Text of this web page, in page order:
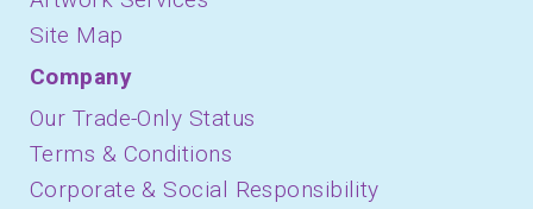
Site Map
Company
Our Trade-Only Status
Terms & Conditions
Corporate & Social Responsibility